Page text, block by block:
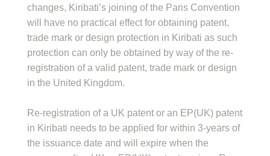
changes, Kiribati’s joining of the Paris Convention
will have no practical effect for obtaining patent,
trade mark or design protection in Kiribati as such
protection can only be obtained by way of the re-
registration of a valid patent, trade mark or design
in the United Kingdom.
Re-registration of a UK patent or an EP(UK) patent
in Kiribati needs to be applied for within 3-years of
the issuance date and will expire when the